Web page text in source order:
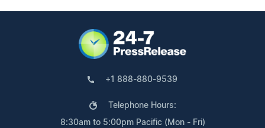
+1 888-880-9539
Telephone Hours:
8:30am to 5:00pm Pacific (Mon - Fri)